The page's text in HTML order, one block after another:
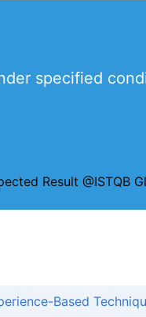
specified
Result @ISTQB
Based